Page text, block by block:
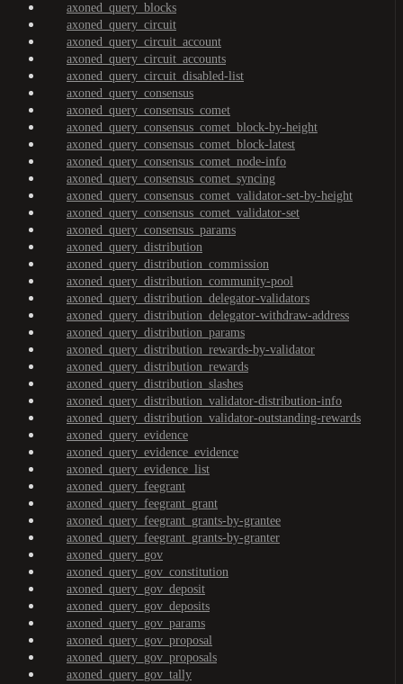
axoned_query_blocks
axoned_query_circuit
axoned_query_circuit_account
axoned_query_circuit_accounts
axoned_query_circuit_disabled-list
axoned_query_consensus
axoned_query_consensus_comet
axoned_query_consensus_comet_block-by-height
axoned_query_consensus_comet_block-latest
axoned_query_consensus_comet_node-info
axoned_query_consensus_comet_syncing
axoned_query_consensus_comet_validator-set-by-height
axoned_query_consensus_comet_validator-set
axoned_query_consensus_params
axoned_query_distribution
axoned_query_distribution_commission
axoned_query_distribution_community-pool
axoned_query_distribution_delegator-validators
axoned_query_distribution_delegator-withdraw-address
axoned_query_distribution_params
axoned_query_distribution_rewards-by-validator
axoned_query_distribution_rewards
axoned_query_distribution_slashes
axoned_query_distribution_validator-distribution-info
axoned_query_distribution_validator-outstanding-rewards
axoned_query_evidence
axoned_query_evidence_evidence
axoned_query_evidence_list
axoned_query_feegrant
axoned_query_feegrant_grant
axoned_query_feegrant_grants-by-grantee
axoned_query_feegrant_grants-by-granter
axoned_query_gov
axoned_query_gov_constitution
axoned_query_gov_deposit
axoned_query_gov_deposits
axoned_query_gov_params
axoned_query_gov_proposal
axoned_query_gov_proposals
axoned_query_gov_tally